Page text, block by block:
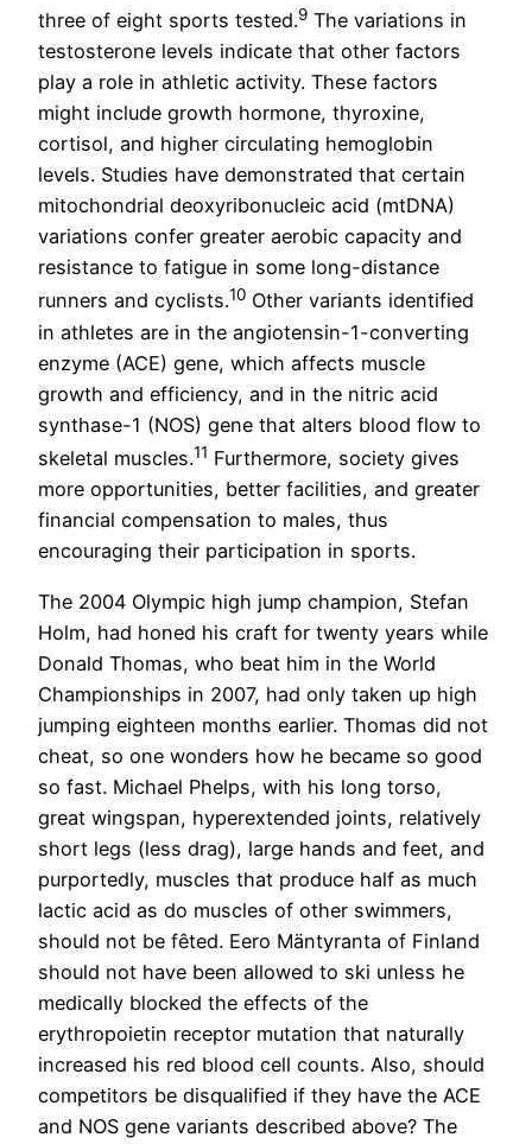
three of eight sports tested.9 The variations in
testosterone levels indicate that other factors
play a role in athletic activity. These factors
might include growth hormone, thyroxine,
cortisol, and higher circulating hemoglobin
levels. Studies have demonstrated that certain
mitochondrial deoxyribonucleic acid (mtDNA)
variations confer greater aerobic capacity and
resistance to fatigue in some long-distance
runners and cyclists.10 Other variants identified
in athletes are in the angiotensin-1-converting
enzyme (ACE) gene, which affects muscle
growth and efficiency, and in the nitric acid
synthase-1 (NOS) gene that alters blood flow to
skeletal muscles.11 Furthermore, society gives
more opportunities, better facilities, and greater
financial compensation to males, thus
encouraging their participation in sports.
The 2004 Olympic high jump champion, Stefan
Holm, had honed his craft for twenty years while
Donald Thomas, who beat him in the World
Championships in 2007, had only taken up high
jumping eighteen months earlier. Thomas did not
cheat, so one wonders how he became so good
so fast. Michael Phelps, with his long torso,
great wingspan, hyperextended joints, relatively
short legs (less drag), large hands and feet, and
purportedly, muscles that produce half as much
lactic acid as do muscles of other swimmers,
should not be fêted. Eero Mäntyranta of Finland
should not have been allowed to ski unless he
medically blocked the effects of the
erythropoietin receptor mutation that naturally
increased his red blood cell counts. Also, should
competitors be disqualified if they have the ACE
and NOS gene variants described above? The